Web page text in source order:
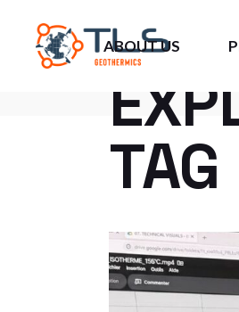
ABOUT US
About Us
Opportunities
Current Investors
TAG